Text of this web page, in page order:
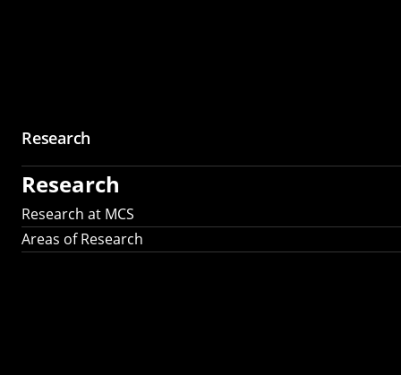
Research
Research
Research at MCS
Areas of Research